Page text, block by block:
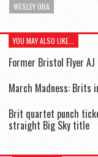
WESLEY OBA
YOU MAY ALSO LIKE...
Former Bristol Flyer
March Madness: Brits
Brit quartet punch
straight Big Sky title